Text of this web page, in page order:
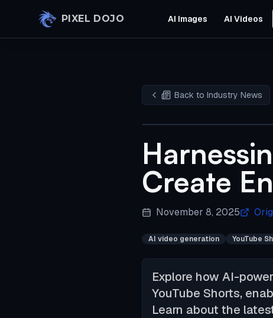
PIXEL DOJO AI Images AI Videos
Back to Industry News
Create
November 8, 2025
AI video generation YouTube
Explore how AI-
YouTube Shorts,
Learn about the